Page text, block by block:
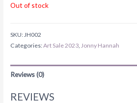
Out of stock
SKU:JH002
Categories:Art Sale 2023,Jonny Hannah
Reviews (0)
REVIEWS